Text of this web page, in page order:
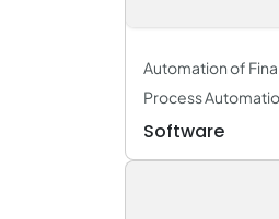
Automation of
Process
Software